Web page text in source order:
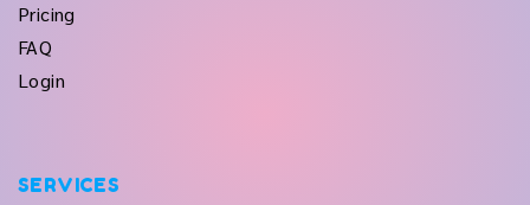
Pricing
FAQ
Login
SERVICES